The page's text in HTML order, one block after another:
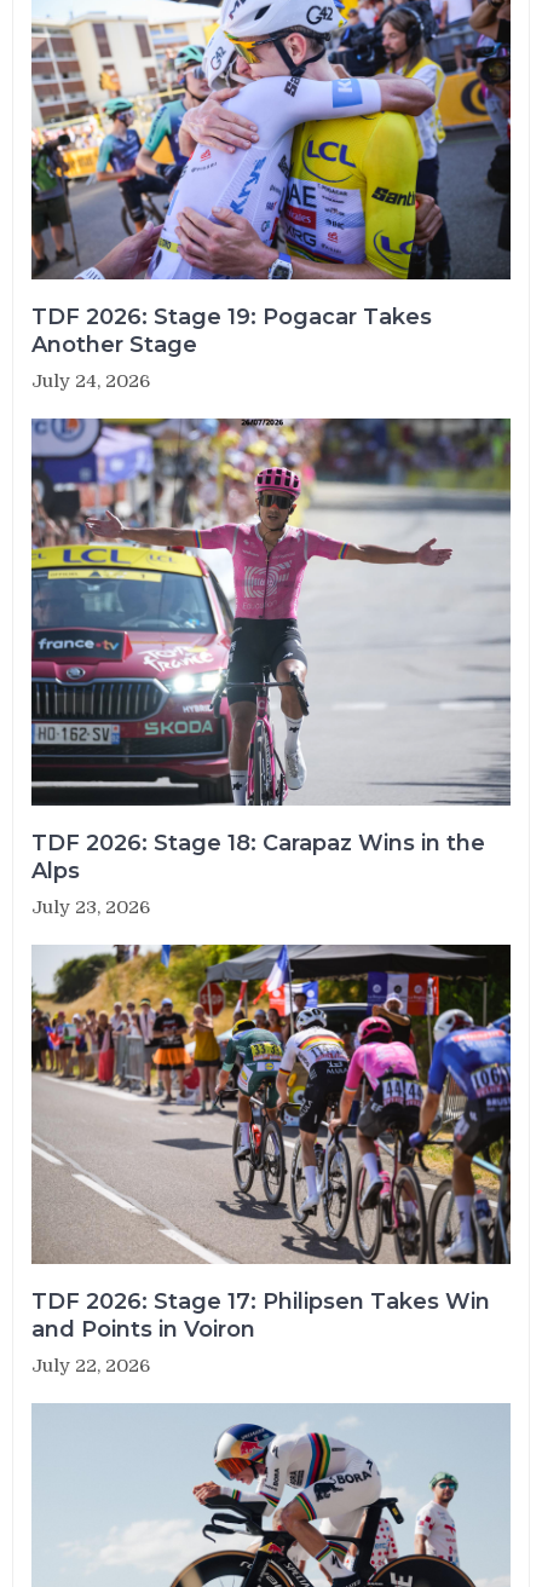
TDF 2026: Stage 19: Pogacar Takes
Another Stage
July 24, 2026
TDF 2026: Stage 18: Carapaz Wins in the
Alps
July 23, 2026
TDF 2026: Stage 17: Philipsen Takes Win
and Points in Voiron
July 22, 2026